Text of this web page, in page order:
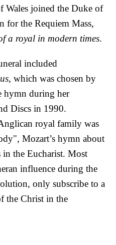
Wales joined the Duke of
for the Requiem Mass,
a royal in modern times.
included
, which was chosen by
hymn during her
Discs in 1990.
royal family was
Mozart’s hymn about
in the Eucharist. Most
influence during the
only subscribe to a
the Christ in the